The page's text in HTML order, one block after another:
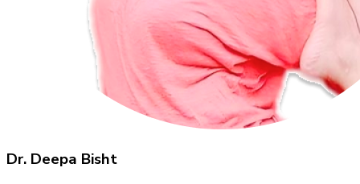
Dr. Deepa Bisht